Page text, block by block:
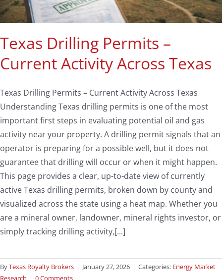
Texas Drilling Permits –
Current Activity Across Texas
Texas Drilling Permits – Current Activity Across Texas
Understanding Texas drilling permits is one of the most
important first steps in evaluating potential oil and gas
activity near your property. A drilling permit signals that an
operator is preparing for a possible well, but it does not
guarantee that drilling will occur or when it might happen.
This page provides a clear, up-to-date view of currently
active Texas drilling permits, broken down by county and
visualized across the state using a heat map. Whether you
are a mineral owner, landowner, mineral rights investor, or
simply tracking drilling activity,[...]
ByTexas Royalty Brokers | January 27, 2026 | Categories: Energy Market
Research | 0 Comments